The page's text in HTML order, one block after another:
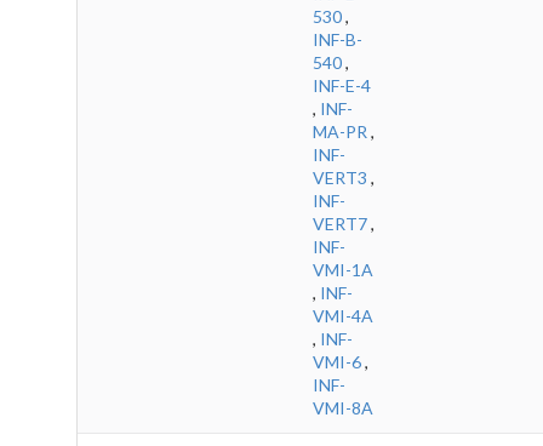
530,
INF-B-
540,
INF-E-4
, INF-
MA-PR ,
INF-
VERT3 ,
INF-
VERT7,
INF-
VMI-1A
, INF-
VMI-4A
, INF-
VMI-6,
INF-
VMI-8A